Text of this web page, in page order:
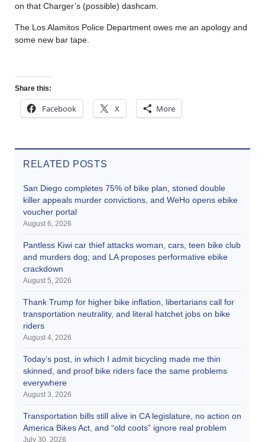
on that Charger’s (possible) dashcam.
The Los Alamitos Police Department owes me an apology and
some new bar tape.
Share this:
Facebook X More
RELATED POSTS
San Diego completes 75% of bike plan, stoned double
killer appeals murder convictions, and WeHo opens ebike
voucher portal
August 6, 2026
Pantless Kiwi car thief attacks woman, cars, teen bike club
and murders dog; and LA proposes performative ebike
crackdown
August 5, 2026
Thank Trump for higher bike inflation, libertarians call for
transportation neutrality, and literal hatchet jobs on bike
riders
August 4, 2026
Today’s post, in which I admit bicycling made me thin
skinned, and proof bike riders face the same problems
everywhere
August 3, 2026
Transportation bills still alive in CA legislature, no action on
America Bikes Act, and “old coots” ignore real problem
July 30, 2026